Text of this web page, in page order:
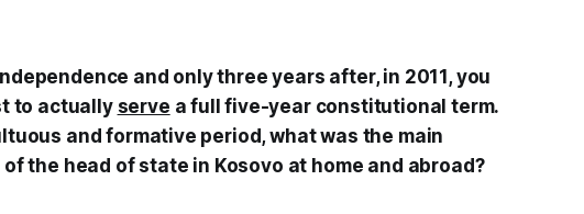
and only three years after, in 2011, you
to actually serve a full five-year constitutional term.
and formative period, what was the main
the head of state in Kosovo at home and abroad?